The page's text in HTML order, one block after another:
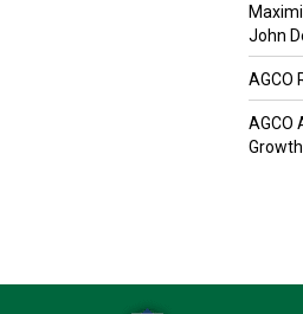
John
AGCO
AGCO
Growth